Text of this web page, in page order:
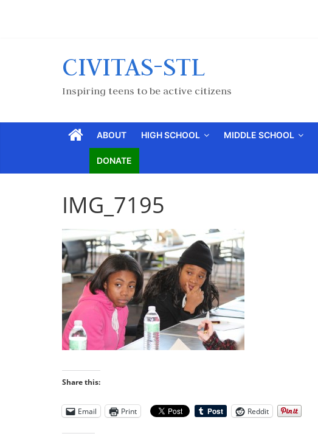
CIVITAS-STL
Inspiring teens to be active citizens
ABOUT HIGH SCHOOL MIDDLE SCHOOL
DONATE
IMG_7195
Share this:
Email Print Reddit